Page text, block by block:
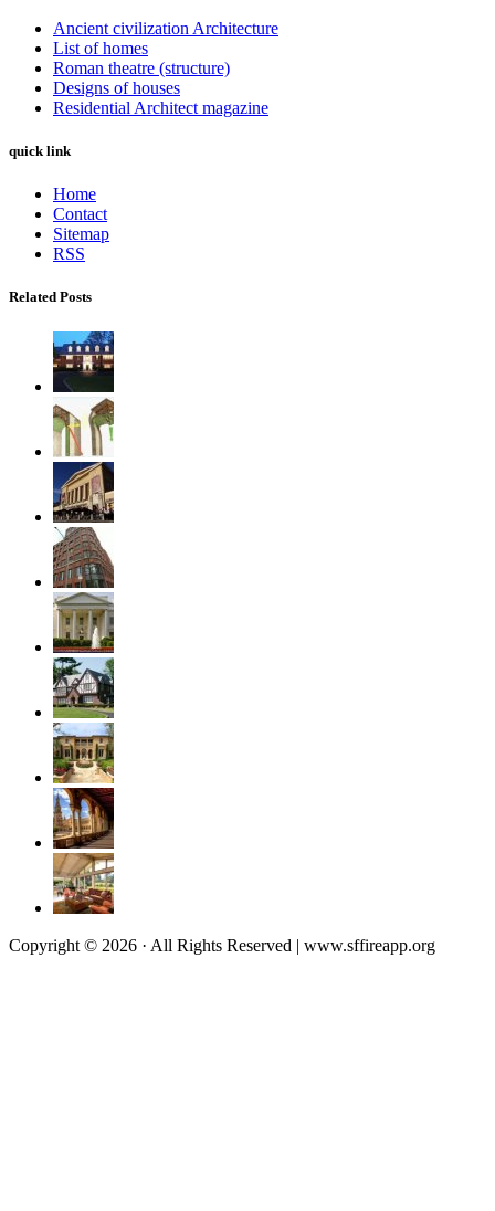
Ancient civilization Architecture
List of homes
Roman theatre (structure)
Designs of houses
Residential Architect magazine
quick link
Home
Contact
Sitemap
RSS
Related Posts
Copyright © 2026 · All Rights Reserved | www.sffireapp.org